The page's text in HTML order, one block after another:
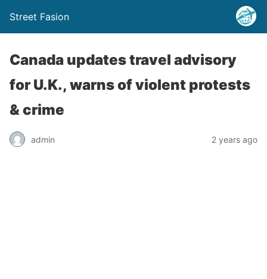
Street Fasion
Canada updates travel advisory
for U.K., warns of violent protests
& crime
admin 2 years ago